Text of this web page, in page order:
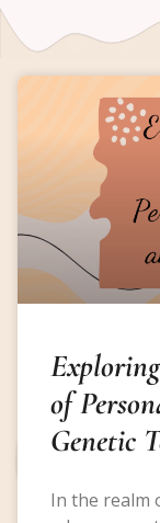
of
Genetic
In the realm